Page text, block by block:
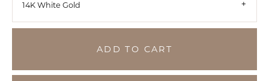
14K White Gold
ADD TO CART